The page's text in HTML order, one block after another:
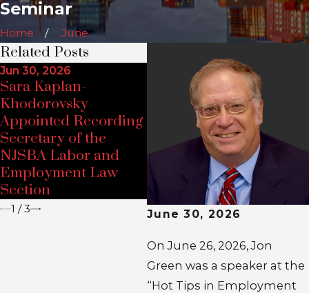
Seminar
Home June
June 30, 2026
On June 26, 2026, Jon
Green was a speaker at the
“Hot Tips in Employment
Related Posts
Jun 30, 2026
Sara Kaplan-
Khodorovsky
Appointed Recording
Secretary of the
NJSBA Labor and
Employment Law
Section
Feb 2, 2026
Attorney Jon W.
Green to Speak at
2026 NELA-NJ
Employment Law
Conference
1 /3